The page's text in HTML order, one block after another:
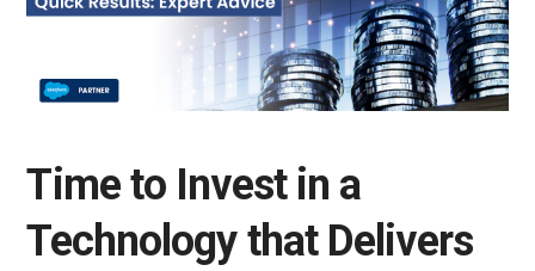
Time to Invest in a
Technology that Delivers